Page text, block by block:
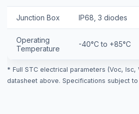
Junction Box IP68, 3 diodes
Operating
Temperature
-40°C to +85°C
* Full STC electrical parameters (Voc,
datasheet above. Specifications subject